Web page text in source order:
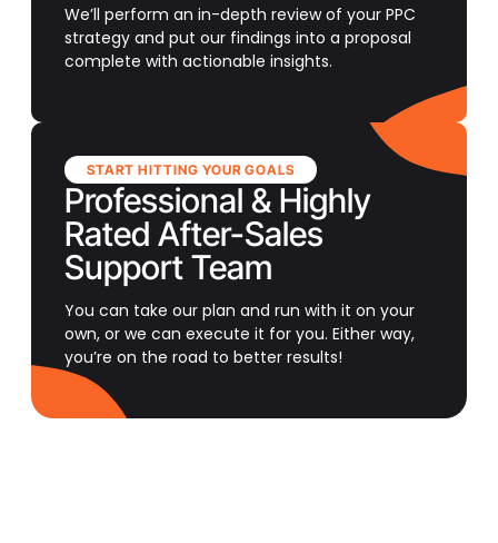
We’ll perform an in-depth review of your PPC
strategy and put our findings into a proposal
complete with actionable insights.
START HITTING YOUR GOALS
Professional & Highly
Rated After-Sales
Support Team
You can take our plan and run with it on your
own, or we can execute it for you. Either way,
you’re on the road to better results!